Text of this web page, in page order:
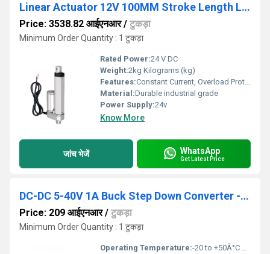
Linear Actuator 12V 100MM Stroke Length Linear Actuator 50MM/S 180N
Price: 3538.82 आईएनआर/ टुकड़ा
Minimum Order Quantity : 1 टुकड़ा
Rated Power:24 V DC
Weight:2kg Kilograms (kg)
Features:Constant Current, Overload Protection
Material:Durable industrial grade
Power Supply:24v
Know More
जांच भेजें WhatsApp
Get Latest Price
DC-DC 5-40V 1A Buck Step Down Converter - 12V
Price: 209 आईएनआर/ टुकड़ा
Minimum Order Quantity : 1 टुकड़ा
Operating Temperature:-20 to +50Â°C Reaumur (oRe)